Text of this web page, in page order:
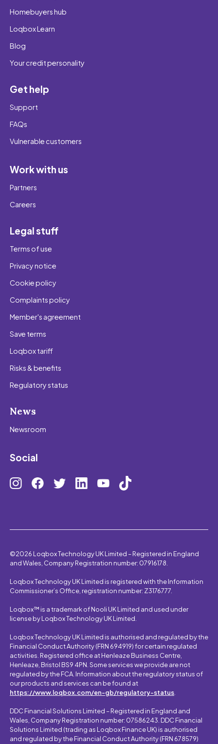
Homebuyers hub
Loqbox Learn
Blog
Your credit personality
Get help
Support
FAQs
Vulnerable customers
Work with us
Partners
Careers
Legal stuff
Terms of use
Privacy notice
Cookie policy
Complaints policy
Member's agreement
Save terms
Loqbox tariff
Risks & benefits
Regulatory status
News
Newsroom
Social
©2026 Loqbox Technology UK Limited – Registered in England
and Wales, Company Registration number: 07916178.
Loqbox Technology UK Limited is registered with the Information
Commissioner’s Office, registration number: Z3176777.
Loqbox™ is a trademark of Nooli UK Limited and used under
license by Loqbox Technology UK Limited.
Loqbox Technology UK Limited is authorised and regulated by the
Financial Conduct Authority (FRN 694919) for certain regulated
activities. Registered office at Henleaze Business Centre,
Henleaze, Bristol BS9 4PN. Some services we provide are not
regulated by the FCA. Information about the regulatory status of
our products and services can be found at
https://www.loqbox.com/en-gb/regulatory-status
DDC Financial Solutions Limited – Registered in England and
Wales, Company Registration number: 07586243. DDC Financial
Solutions Limited (trading as Loqbox Finance UK) is authorised
and regulated by the Financial Conduct Authority (FRN 678579)